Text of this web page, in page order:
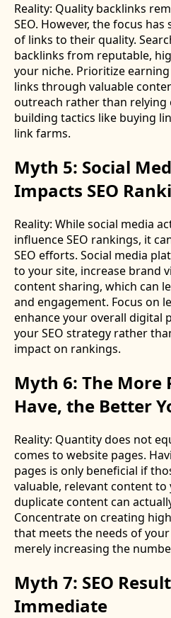
Reality: Quality backlinks
SEO. However, the focus
of links to their quality.
backlinks from reputable,
your niche. Prioritize
links through valuable
outreach rather than relying
building tactics like buying
link farms.
Myth 5: Social
Impacts SEO
Reality: While social media
influence SEO rankings, it
SEO efforts. Social media
to your site, increase brand
content sharing, which can
and engagement. Focus on
enhance your overall digital
your SEO strategy rather
impact on rankings.
Myth 6: The More
Have, the Better
Reality: Quantity does not
comes to website pages.
pages is only beneficial if
valuable, relevant content
duplicate content can
Concentrate on creating
that meets the needs of
merely increasing the
Myth 7: SEO
Immediate